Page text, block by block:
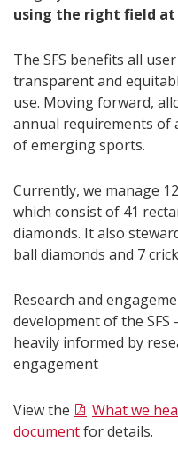
using the right field
The SFS benefits all
transparent and
use. Moving forward,
annual requirements of
of emerging sports.
Currently, we manage
which consist of 41
diamonds. It also
ball diamonds and 7
Research and
development of the
heavily informed by
engagement
View the What we
documentfor details.​​​